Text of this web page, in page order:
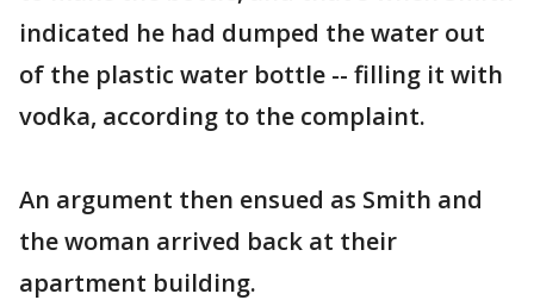
indicated he had dumped the water out
of the plastic water bottle -- filling it with
vodka, according to the complaint.
An argument then ensued as Smith and
the woman arrived back at their
apartment building.